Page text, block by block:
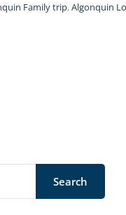
Family trip,Algonquin
Search